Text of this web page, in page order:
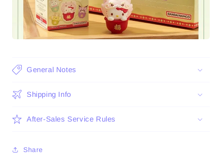
General Notes
Shipping Info
After-Sales Service Rules
Share